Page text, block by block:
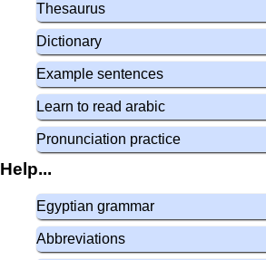
Thesaurus
Dictionary
Example sentences
Learn to read arabic
Pronunciation practice
Help...
Egyptian grammar
Abbreviations